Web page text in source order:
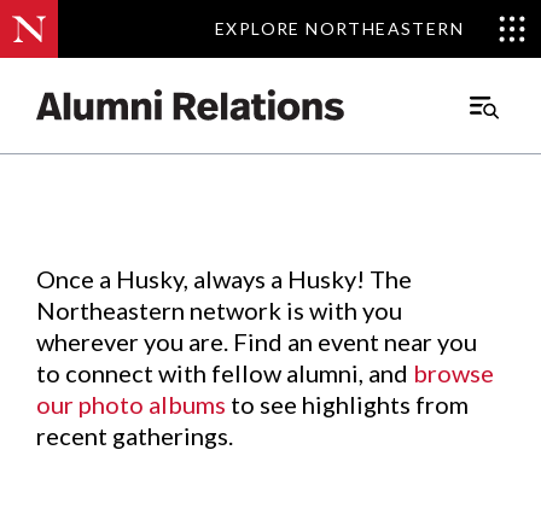
EXPLORE NORTHEASTERN
EXPLORE NORTHEASTERN
Main
Events.
Once a Husky, always a Husky! The
Northeastern network is with you
wherever you are. Find an event near you
to connect with fellow alumni, and browse
our photo albums to see highlights from
recent gatherings.